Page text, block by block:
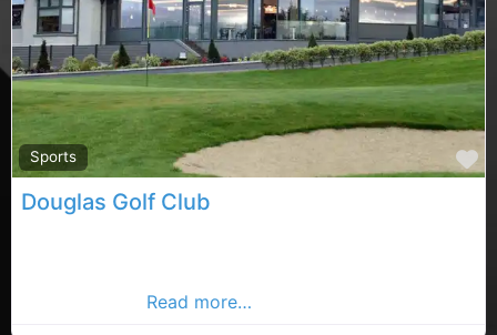
Sports
Douglas Golf Club
Read more…